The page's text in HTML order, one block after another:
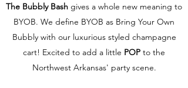
The Bubbly Bash gives a whole new meaning to
BYOB. We define BYOB as Bring Your Own
Bubbly with our luxurious styled champagne
cart! Excited to add a little POP to the
Northwest Arkansas' party scene.